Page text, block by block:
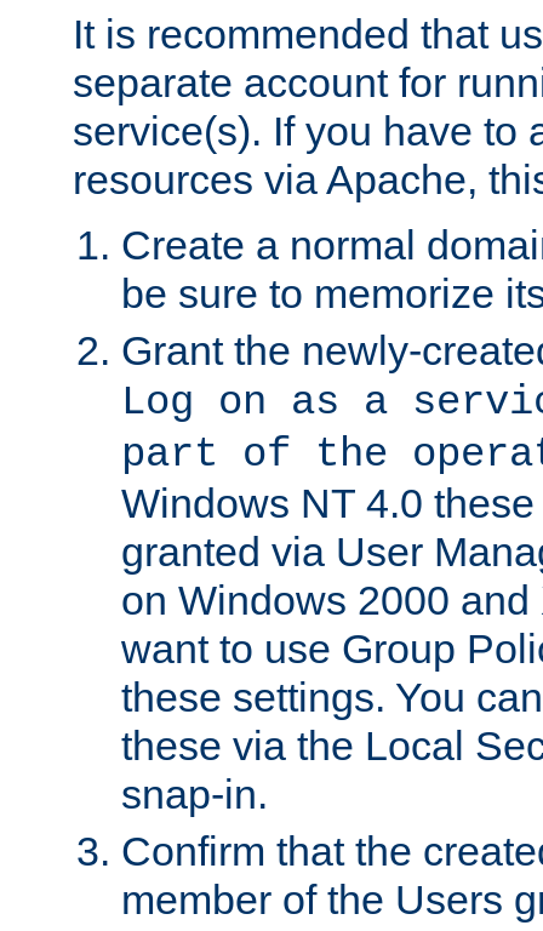
It is recommended that
separate account for
service(s). If you have to
resources via Apache,
Create a normal
be sure to memorize
Grant the newly-
Log on as a
part of the
Windows NT 4.0
granted via User
on Windows 2000
want to use Group
these settings. You
these via the Local
snap-in.
Confirm that the
member of the Users